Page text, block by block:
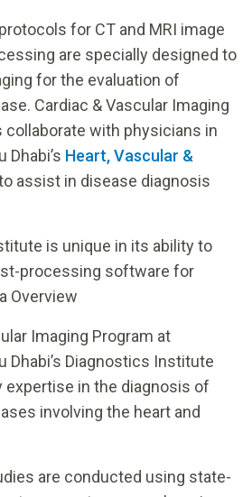
for CT and MRI image
are specially designed to
for the evaluation of
Cardiac & Vascular Imaging
collaborate with physicians in
Dhabi’s Heart, Vascular &
assist in disease diagnosis
is unique in its ability to
processing software for
Overview
Imaging Program at
Dhabi’s Diagnostics Institute
in the diagnosis of
involving the heart and
are conducted using state-